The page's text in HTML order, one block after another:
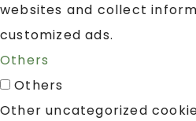
websites and collect
customized ads.
Others
Others
Other uncategorized